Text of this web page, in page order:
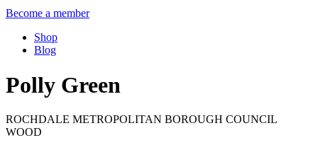
Become a member
Shop
Blog
Polly Green
ROCHDALE METROPOLITAN BOROUGH COUNCIL
WOOD